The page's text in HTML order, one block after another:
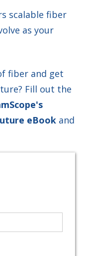
scalable fiber
as your
fiber and get
Fill out the
eBook and